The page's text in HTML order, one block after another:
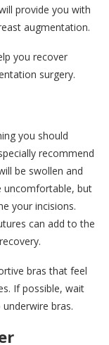
provide you with
augmentation.
you recover
surgery.
you should
recommend
be swollen and
uncomfortable, but
your incisions.
can add to the
bras that feel
If possible, wait
bras.